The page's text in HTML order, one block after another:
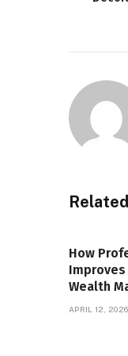
Related
How
Wealth
APRIL 12, 2026